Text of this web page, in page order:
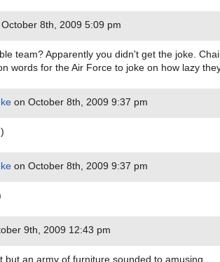
8th, 2009 5:09 pm
team? Apparently you didn't get the joke.
words for the Air Force to joke on how lazy
on October 8th, 2009 9:37 pm
on October 8th, 2009 9:37 pm
9th, 2009 12:43 pm
but an army of furniture sounded to amusing